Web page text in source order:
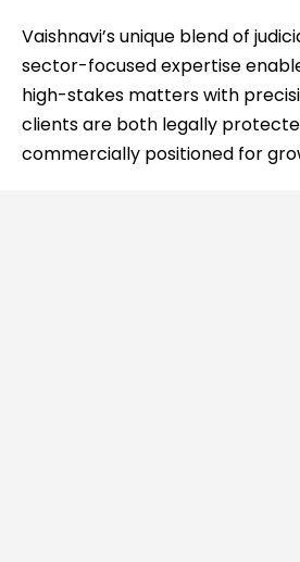
Vaishnavi’s unique blend of
sector-focused expertise
high-stakes matters with
clients are both legally
commercially positioned for